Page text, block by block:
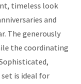
timeless look
and
The generously
the coordinating
is ideal for